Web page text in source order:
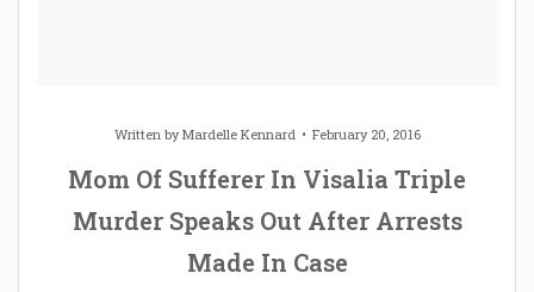
Written byMardelle Kennard February 20, 2016
Mom Of Sufferer In Visalia Triple
Murder Speaks Out After Arrests
Made In Case